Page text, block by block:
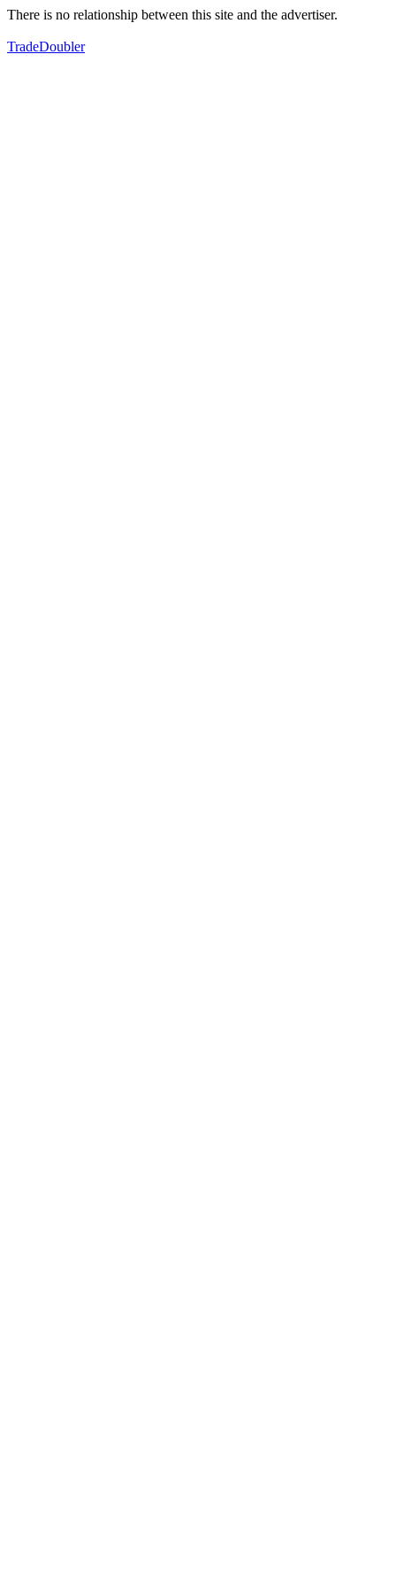
There is no relationship between this site and the advertiser.
TradeDoubler